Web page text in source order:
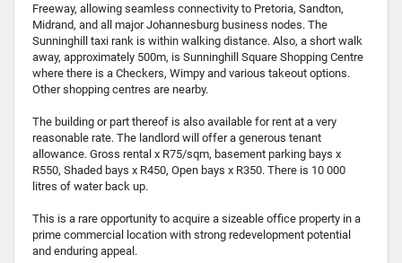
Freeway, allowing seamless connectivity to Pretoria, Sandton,
Midrand, and all major Johannesburg business nodes. The
Sunninghill taxi rank is within walking distance. Also, a short walk
away, approximately 500m, is Sunninghill Square Shopping Centre
where there is a Checkers, Wimpy and various takeout options.
Other shopping centres are nearby.
The building or part thereof is also available for rent at a very
reasonable rate. The landlord will offer a generous tenant
allowance. Gross rental x R75/sqm, basement parking bays x
R550, Shaded bays x R450, Open bays x R350. There is 10 000
litres of water back up.
This is a rare opportunity to acquire a sizeable office property in a
prime commercial location with strong redevelopment potential
and enduring appeal.